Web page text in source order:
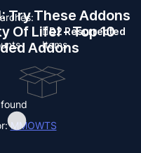
D2 Resurrected
Items
Try These Addons
Of Life! - Top 10
Addons
MMOWTS